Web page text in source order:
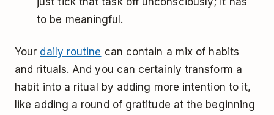
to be meaningful.
Your daily routine can contain a mix of habits
and rituals. And you can certainly transform a
habit into a ritual by adding more intention to it,
like adding a round of gratitude at the beginning